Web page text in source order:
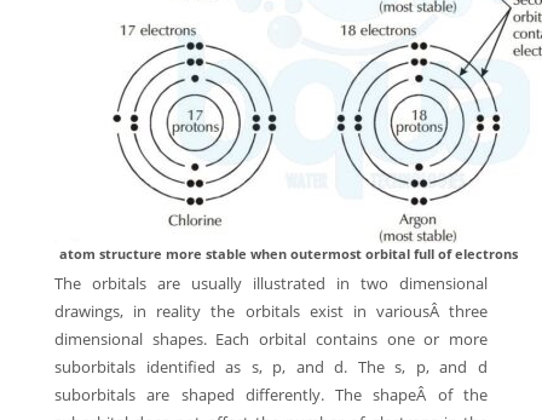
atom structure more stable when outermost orbital full of electrons
The orbitals are usually illustrated in two dimensional
drawings, in reality the orbitals exist in variousÂ three
dimensional shapes. Each orbital contains one or more
suborbitals identified as s, p, and d. The s, p, and d
suborbitals are shaped differently. The shapeÂ of the